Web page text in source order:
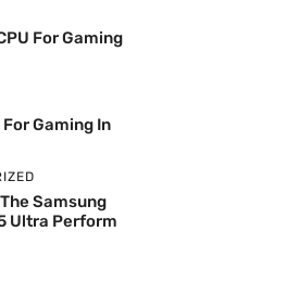
For Gaming
For Gaming In
Samsung
Ultra Perform